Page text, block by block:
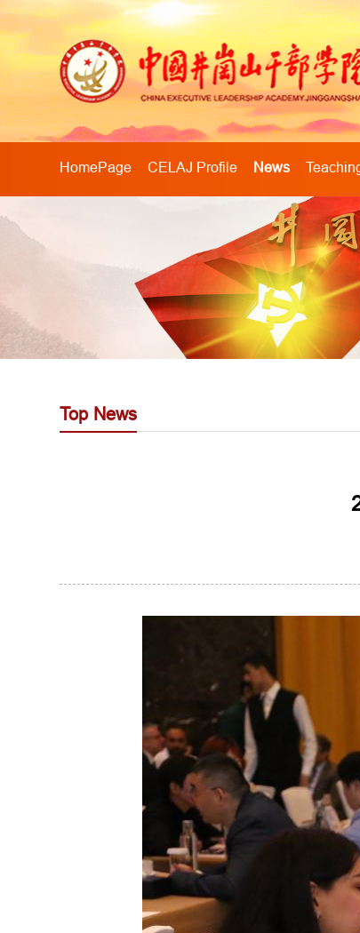
HomePage CELAJ Profile News
Top News